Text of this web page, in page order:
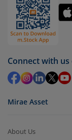
Select
in 2-3
Connect with us
Mirae Asset
About Us